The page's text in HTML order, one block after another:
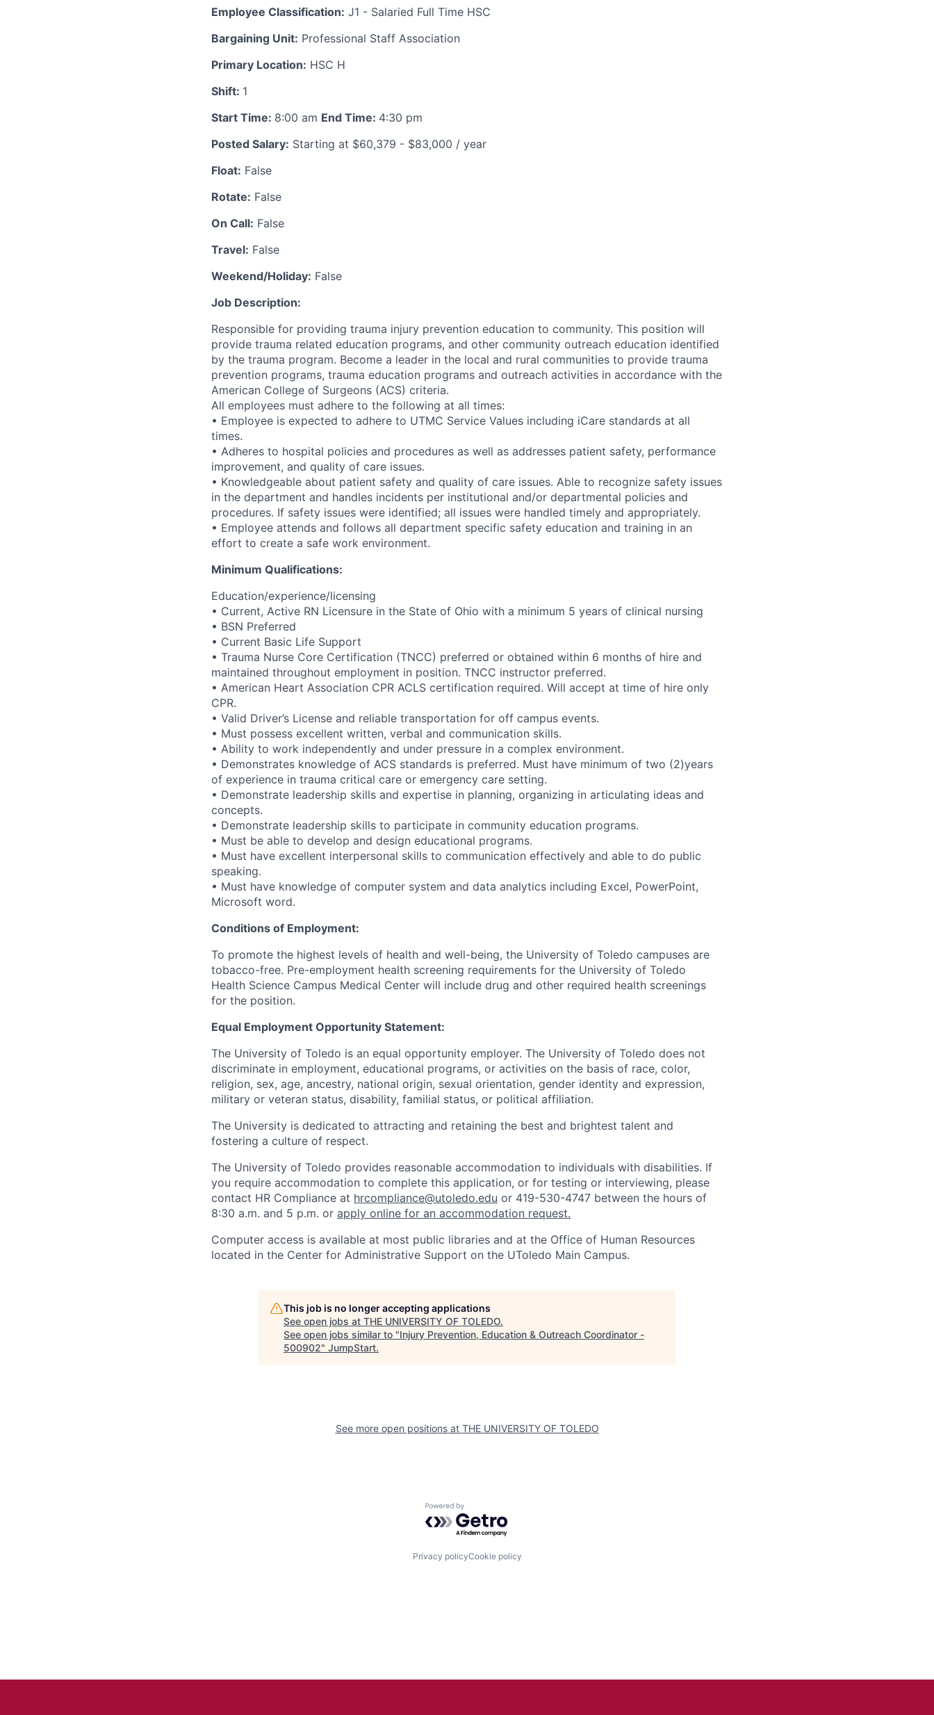
Employee Classification: J1 - Salaried Full Time HSC
Bargaining Unit: Professional Staff Association
Primary Location: HSC H
Shift: 1
Start Time: 8:00 am End Time: 4:30 pm
Posted Salary: Starting at $60,379 - $83,000 / year
Float: False
Rotate: False
On Call: False
Travel: False
Weekend/Holiday: False
Job Description:
Responsible for providing trauma injury prevention education to community. This position will
provide trauma related education programs, and other community outreach education identified
by the trauma program. Become a leader in the local and rural communities to provide trauma
prevention programs, trauma education programs and outreach activities in accordance with the
American College of Surgeons (ACS) criteria.
All employees must adhere to the following at all times:
• Employee is expected to adhere to UTMC Service Values including iCare standards at all
times.
• Adheres to hospital policies and procedures as well as addresses patient safety, performance
improvement, and quality of care issues.
• Knowledgeable about patient safety and quality of care issues. Able to recognize safety issues
in the department and handles incidents per institutional and/or departmental policies and
procedures. If safety issues were identified; all issues were handled timely and appropriately.
• Employee attends and follows all department specific safety education and training in an
effort to create a safe work environment.
Minimum Qualifications:
Education/experience/licensing
• Current, Active RN Licensure in the State of Ohio with a minimum 5 years of clinical nursing
• BSN Preferred
• Current Basic Life Support
• Trauma Nurse Core Certification (TNCC) preferred or obtained within 6 months of hire and
maintained throughout employment in position. TNCC instructor preferred.
• American Heart Association CPR ACLS certification required. Will accept at time of hire only
CPR.
• Valid Driver’s License and reliable transportation for off campus events.
• Must possess excellent written, verbal and communication skills.
• Ability to work independently and under pressure in a complex environment.
• Demonstrates knowledge of ACS standards is preferred. Must have minimum of two (2)years
of experience in trauma critical care or emergency care setting.
• Demonstrate leadership skills and expertise in planning, organizing in articulating ideas and
concepts.
• Demonstrate leadership skills to participate in community education programs.
• Must be able to develop and design educational programs.
• Must have excellent interpersonal skills to communication effectively and able to do public
speaking.
• Must have knowledge of computer system and data analytics including Excel, PowerPoint,
Microsoft word.
Conditions of Employment:
To promote the highest levels of health and well-being, the University of Toledo campuses are
tobacco-free. Pre-employment health screening requirements for the University of Toledo
Health Science Campus Medical Center will include drug and other required health screenings
for the position.
Equal Employment Opportunity Statement:
The University of Toledo is an equal opportunity employer. The University of Toledo does not
discriminate in employment, educational programs, or activities on the basis of race, color,
religion, sex, age, ancestry, national origin, sexual orientation, gender identity and expression,
military or veteran status, disability, familial status, or political affiliation.
The University is dedicated to attracting and retaining the best and brightest talent and
fostering a culture of respect.
The University of Toledo provides reasonable accommodation to individuals with disabilities. If
you require accommodation to complete this application, or for testing or interviewing, please
contact HR Compliance at hrcompliance@utoledo.edu or 419-530-4747 between the hours of
8:30 a.m. and 5 p.m. or apply online for an accommodation request.
Computer access is available at most public libraries and at the Office of Human Resources
located in the Center for Administrative Support on the UToledo Main Campus.
This job is no longer accepting applications
See open jobs at THE UNIVERSITY OF TOLEDO.
See open jobs similar to "Injury Prevention, Education & Outreach Coordinator -
500902" JumpStart.
See more open positions at THE UNIVERSITY OF TOLEDO
Powered by Getro.com
Privacy policyCookie policy